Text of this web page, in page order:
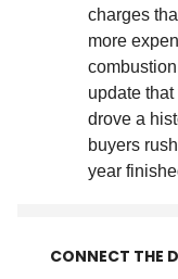
charges
more
update
drove a
buyers
year
CONNECT THE